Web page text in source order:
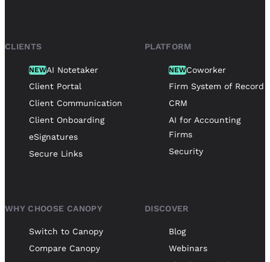
CLIENTS
NEWAI Notetaker
Client Portal
Client Communication
Client Onboarding
eSignatures
Secure Links
PLATFORM
NEWCoworker
Firm System of Record
CRM
AI for Accounting
Firms
Security
WHY CHOOSE CANOPY
Switch to Canopy
Compare Canopy
DISCOVER
Blog
Webinars